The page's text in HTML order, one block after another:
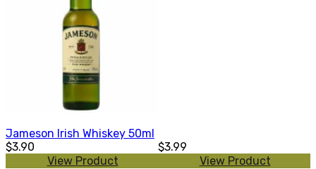
Jameson Irish Whiskey 50ml
$3.90
View Product
$3.99
View Product